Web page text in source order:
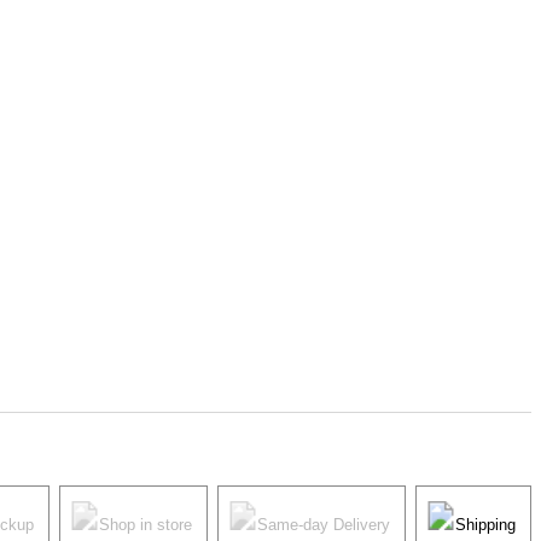
Shop in store Same-day Delivery Shipping